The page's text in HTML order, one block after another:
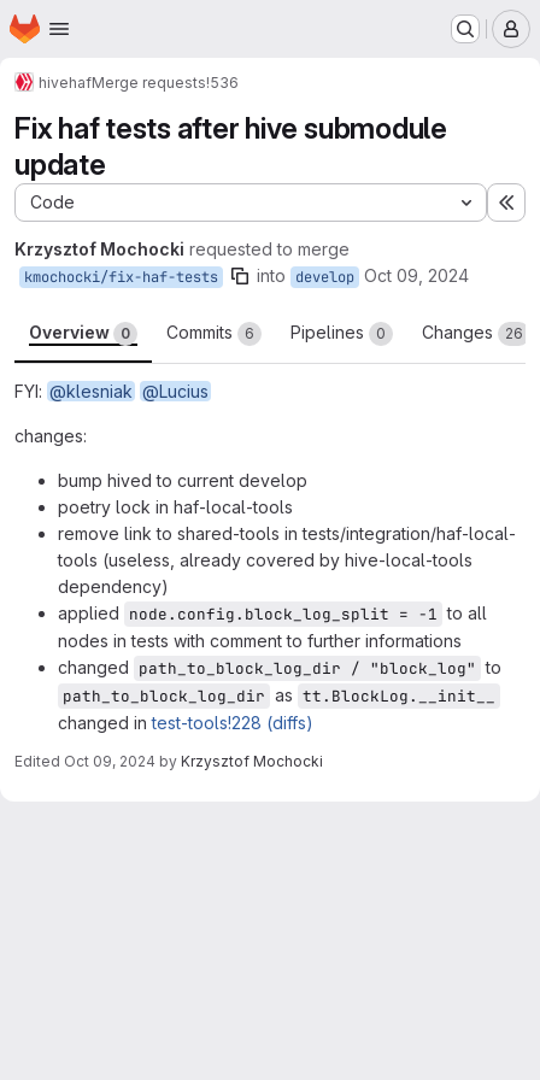
Skip to main content
Homepage
hivehafMerge requests!536
Fix haf tests after hive submodule
update
Code
Krzysztof Mochocki requested to merge
kmochocki/fix-haf-tests into develop Oct 09, 2024
Overview 0 Commits 6 Pipelines 0 Changes 26
FYI: @klesniak @Lucius
changes:
bump hived to current develop
poetry lock in haf-local-tools
remove link to shared-tools in tests/integration/haf-local-
tools (useless, already covered by hive-local-tools
dependency)
applied node.config.block_log_split = -1 to all
nodes in tests with comment to further informations
changed path_to_block_log_dir / "block_log" to
path_to_block_log_dir as tt.BlockLog.__init__
changed intest-tools!228 (diffs)
Edited Oct 09, 2024 by Krzysztof Mochocki